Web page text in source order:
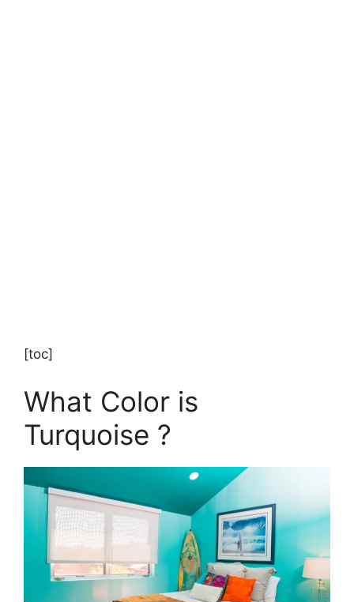
[toc]
What Color is
Turquoise ?